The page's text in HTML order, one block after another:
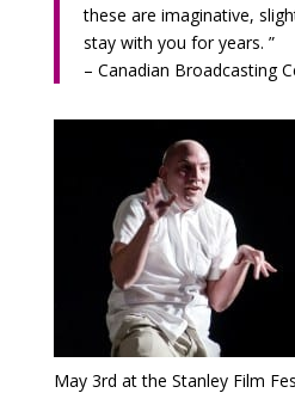
these are imaginative,
stay with you for years. ”
– Canadian Broadcasting
May 3rd at the Stanley Film